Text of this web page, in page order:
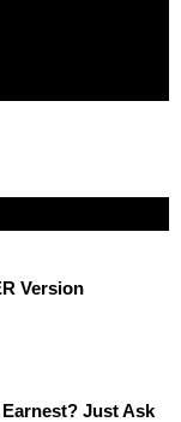
Version
Just Ask